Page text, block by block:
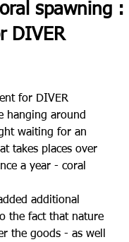
spawning :
DIVER
for DIVER
hanging around
waiting for an
takes places over
a year - coral
additional
the fact that nature
the goods - as well